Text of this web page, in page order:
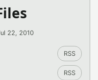
22, 2010
RSS
RSS